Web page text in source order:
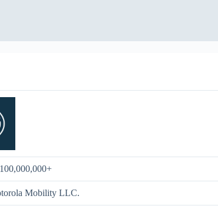
100,000,000+
Mobility LLC.